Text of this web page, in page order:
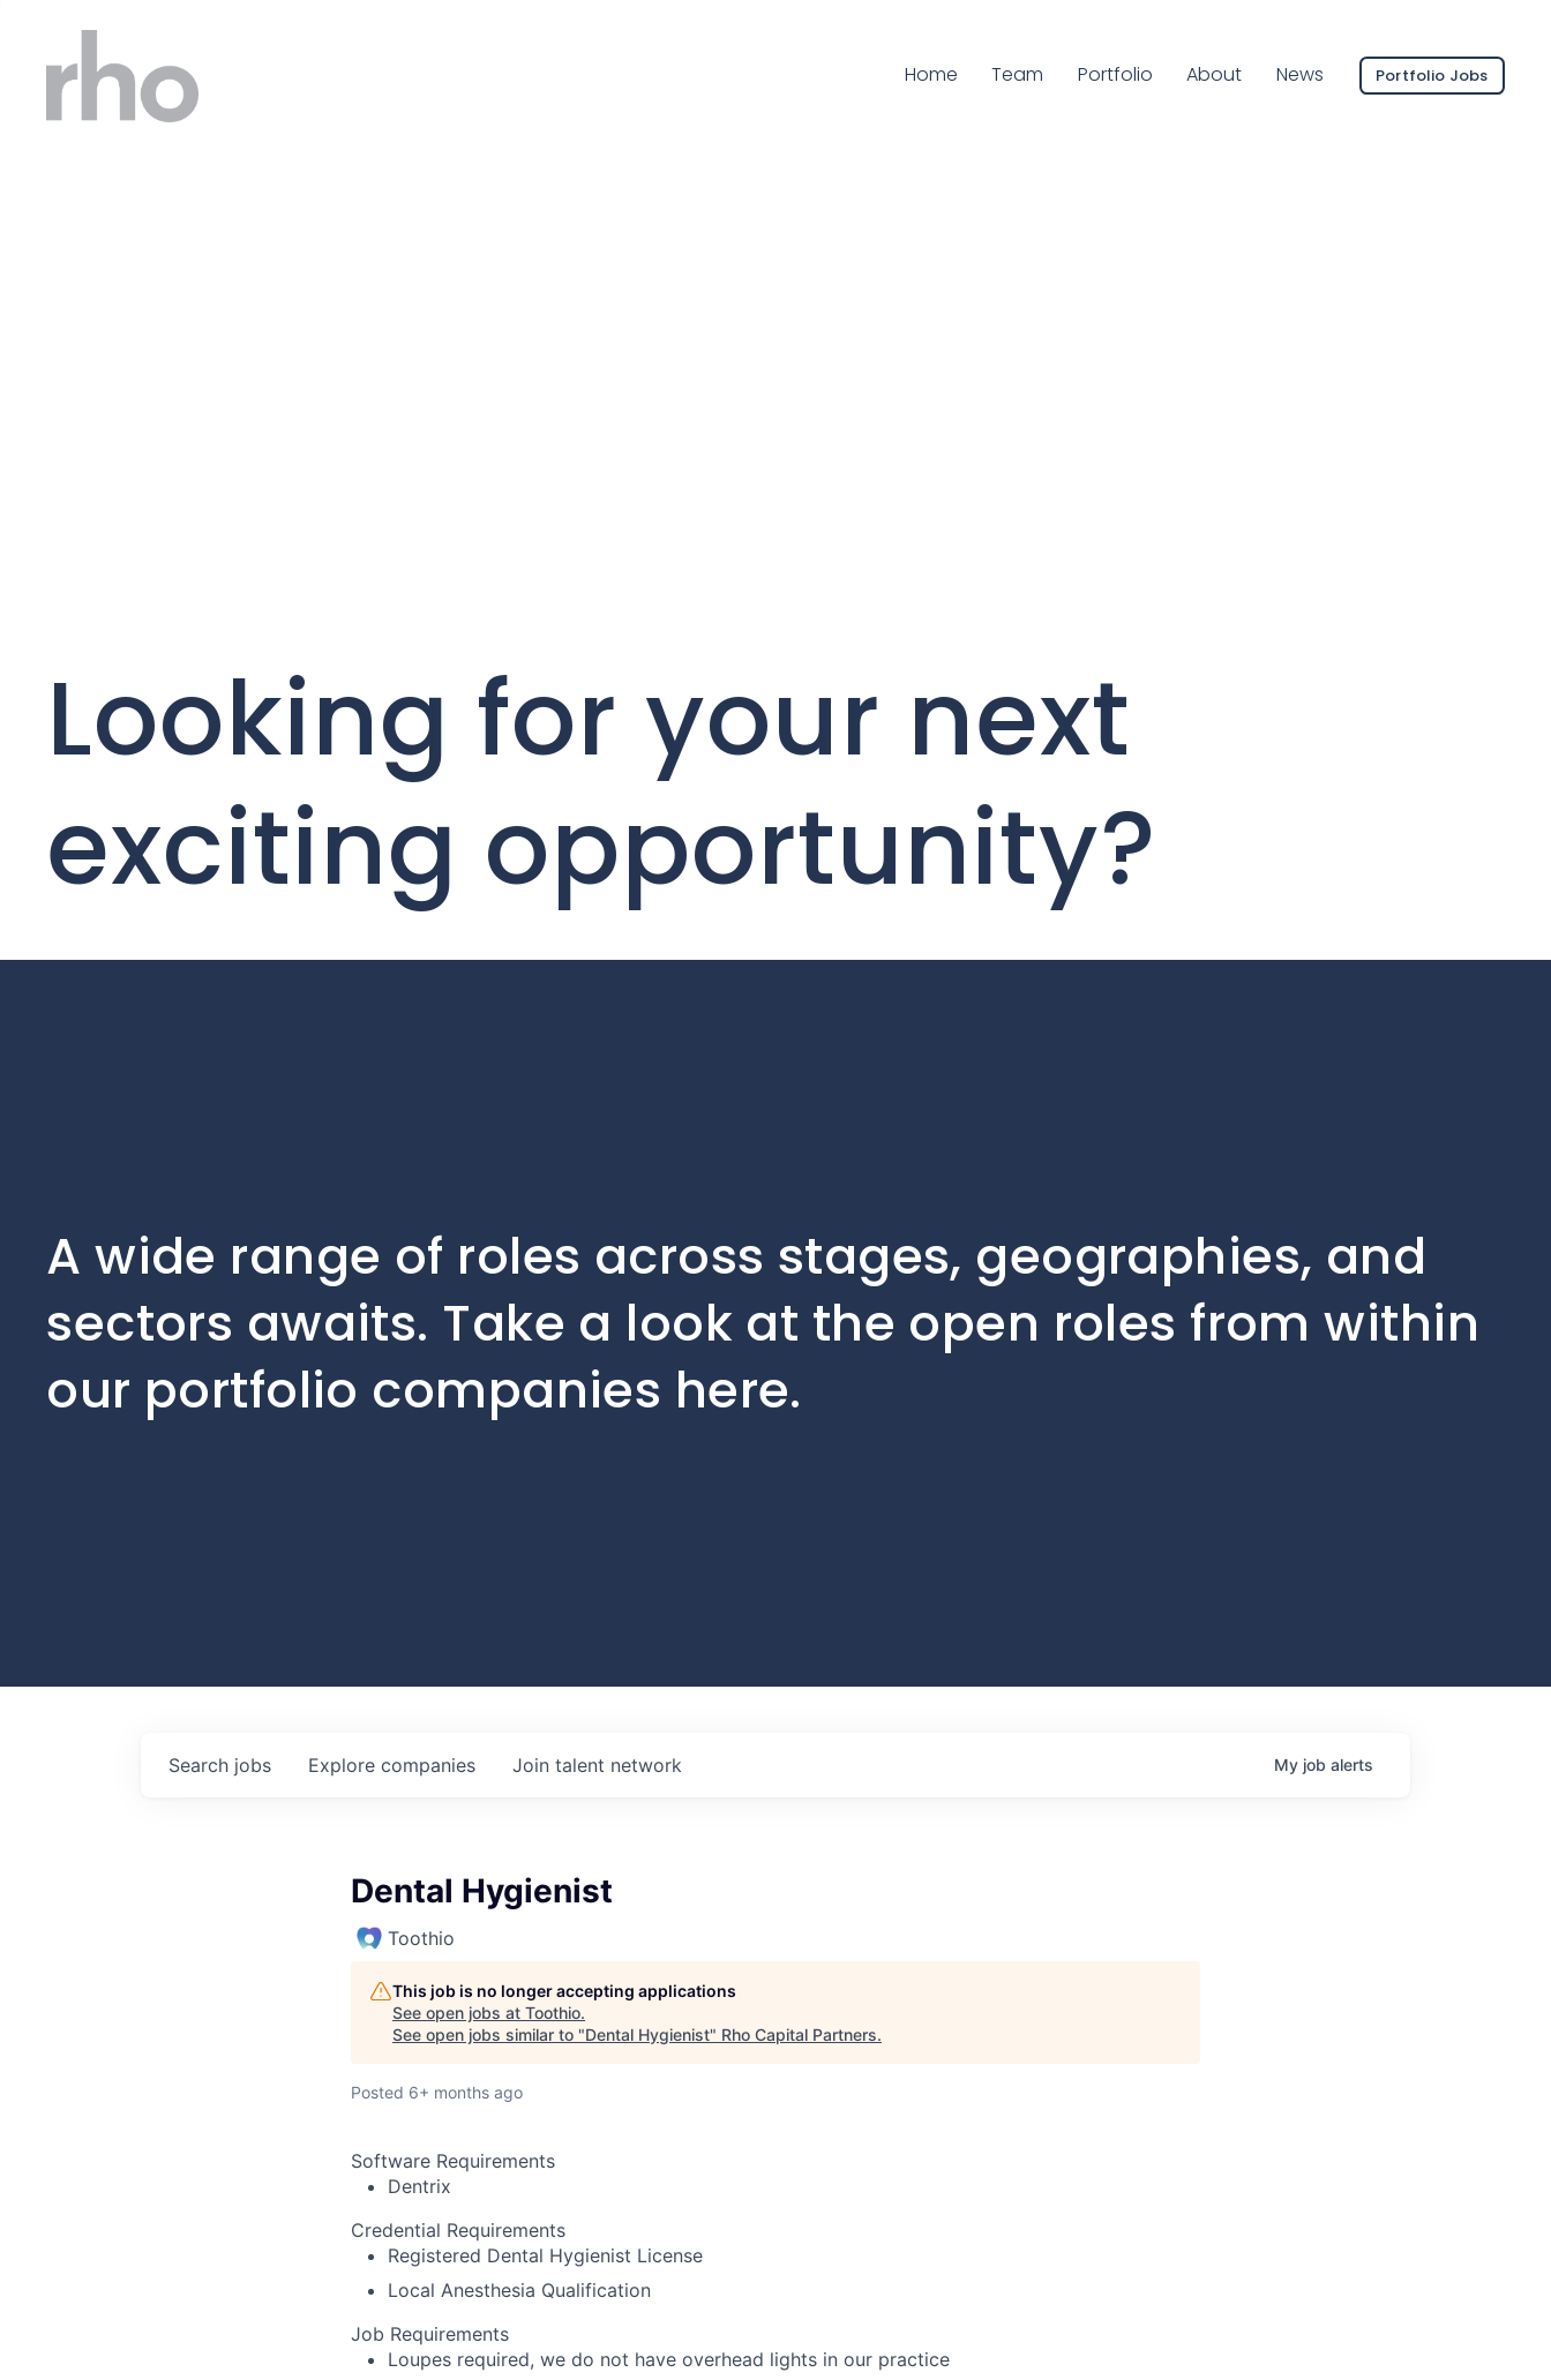
Home Current Page:
Team Portfolio About News Portfolio Jobs
Looking for your next
exciting opportunity?
A wide range of roles across stages, geographies, and
sectors awaits. Take a look at the open roles from within
our portfolio companies here.
Search jobs Explore companies Join talent network My job alerts
Dental Hygienist
Toothio
This job is no longer accepting applications
See open jobs at Toothio.
See open jobs similar to "Dental Hygienist" Rho Capital Partners.
Posted 6+ months ago
Software Requirements
Dentrix
Credential Requirements
Registered Dental Hygienist License
Local Anesthesia Qualification
Job Requirements
Loupes required, we do not have overhead lights in our practice